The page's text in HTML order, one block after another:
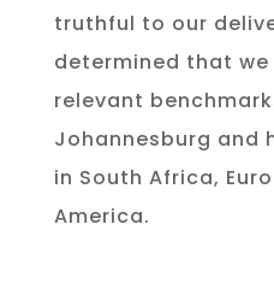
truthful to our
determined that
relevant
Johannesburg and
in South Africa,
America.